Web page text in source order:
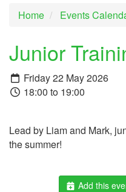
Home Events
Junior
Friday 22 May 2026
18:00 to 19:00
Lead by Liam and Mark,
the summer!
Add this